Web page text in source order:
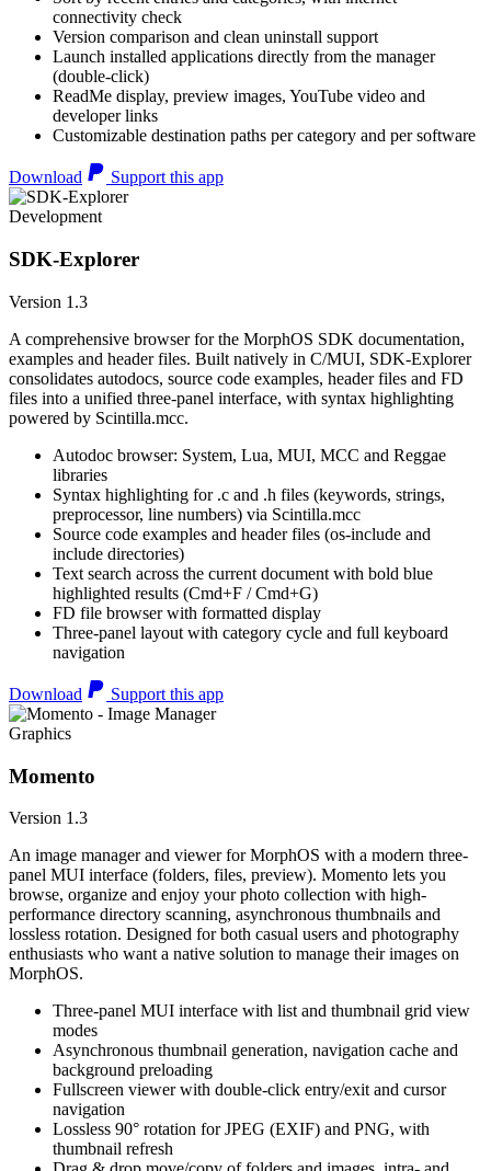
connectivity check
Version comparison and clean uninstall support
Launch installed applications directly from the manager
(double-click)
ReadMe display, preview images, YouTube video and
developer links
Customizable destination paths per category and per software
Download Support this app
Development
SDK-Explorer
Version 1.3
A comprehensive browser for the MorphOS SDK documentation,
examples and header files. Built natively in C/MUI, SDK-Explorer
consolidates autodocs, source code examples, header files and FD
files into a unified three-panel interface, with syntax highlighting
powered by Scintilla.mcc.
Autodoc browser: System, Lua, MUI, MCC and Reggae
libraries
Syntax highlighting for .c and .h files (keywords, strings,
preprocessor, line numbers) via Scintilla.mcc
Source code examples and header files (os-include and
include directories)
Text search across the current document with bold blue
highlighted results (Cmd+F / Cmd+G)
FD file browser with formatted display
Three-panel layout with category cycle and full keyboard
navigation
Download Support this app
Graphics
Momento
Version 1.3
An image manager and viewer for MorphOS with a modern three-
panel MUI interface (folders, files, preview). Momento lets you
browse, organize and enjoy your photo collection with high-
performance directory scanning, asynchronous thumbnails and
lossless rotation. Designed for both casual users and photography
enthusiasts who want a native solution to manage their images on
MorphOS.
Three-panel MUI interface with list and thumbnail grid view
modes
Asynchronous thumbnail generation, navigation cache and
background preloading
Fullscreen viewer with double-click entry/exit and cursor
navigation
Lossless 90° rotation for JPEG (EXIF) and PNG, with
thumbnail refresh